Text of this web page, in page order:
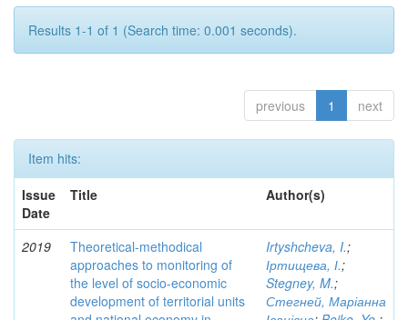
Results 1-1 of 1 (Search time: 0.001 seconds).
previous 1 next
Item hits:
Issue
Date
Title Author(s)
2019
Theoretical-methodical
approaches to monitoring of
the level of socio-economic
development of territorial units
Irtyshcheva, I.;
Іртищева, І.;
Stegney, M.;
Стегней, Маріанна